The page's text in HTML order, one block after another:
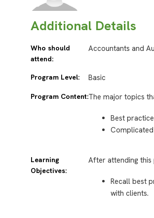
Additional Details
Who should
attend:
Accountants and
Program Level: Basic
Program Content:The major topics
Best
Learning
Objectives:
After attending
Recall best
with clients.